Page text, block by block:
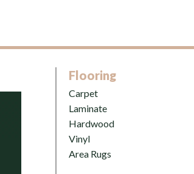
Flooring
Carpet
Laminate
Hardwood
Vinyl
Area Rugs